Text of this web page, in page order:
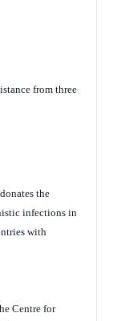
from three
the
infections in
with
Centre for